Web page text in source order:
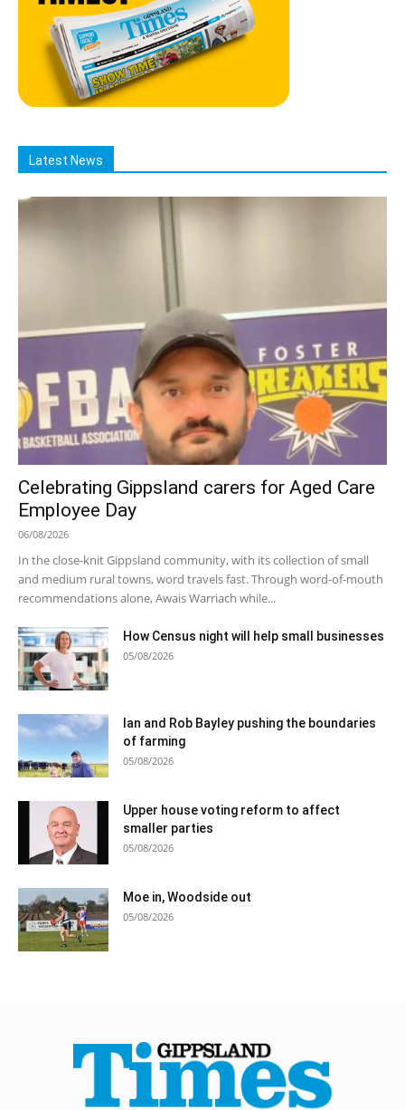
Latest News
Celebrating Gippsland carers for Aged Care
Employee Day
06/08/2026
In the close-knit Gippsland community, with its collection of small
and medium rural towns, word travels fast. Through word-of-mouth
recommendations alone, Awais Warriach while...
How Census night will help small businesses
05/08/2026
Ian and Rob Bayley pushing the boundaries
of farming
05/08/2026
Upper house voting reform to affect
smaller parties
05/08/2026
Moe in, Woodside out
05/08/2026